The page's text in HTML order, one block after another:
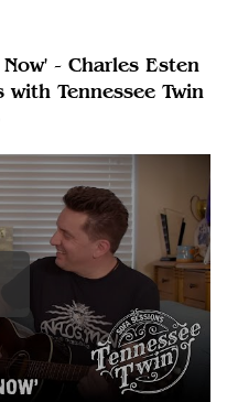
- Charles Esten
with Tennessee Twin